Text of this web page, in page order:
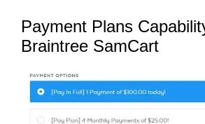
Payment Plans
Braintree SamCart